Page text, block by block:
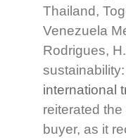
Thailand,
Venezuela
Rodrigues,
international
reiterated
buyer, as it